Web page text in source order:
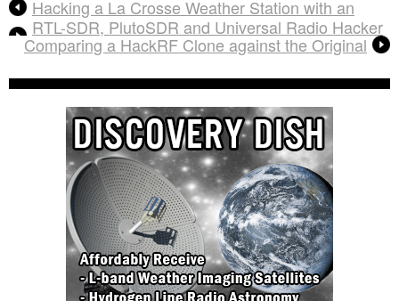
Hacking a La Crosse Weather Station with an
RTL-SDR, PlutoSDR and Universal Radio Hacker
Comparing a HackRF Clone against the Original